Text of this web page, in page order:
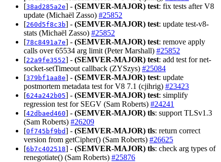
[38ad285a2e] - (SEMVER-MAJOR) test: fix tests after V8
update (Michaël Zasso) #25852
[260d5f8c3b] - (SEMVER-MAJOR) test: update test-v8-
stats (Michaël Zasso) #25852
[78c8491a7e] - (SEMVER-MAJOR) test: remove apply
calls over 65534 arg limit (Peter Marshall) #25852
[22a9fe3552] - (SEMVER-MAJOR) test: add test for net-
socket-setTimeout callback (ZYSzys) #25084
[379bf1aa8e] - (SEMVER-MAJOR) test: update
postmortem metadata test for V8 7.1 (cjihrig) #23423
[624a242b05] - (SEMVER-MAJOR) test: simplify
regression test for SEGV (Sam Roberts) #24241
[42dbaed460] - (SEMVER-MAJOR) tls: support TLSv1.3
(Sam Roberts) #26209
[0f745bf9bd] - (SEMVER-MAJOR) tls: return correct
version from getCipher() (Sam Roberts) #26625
[6b7c402518] - (SEMVER-MAJOR) tls: check arg types of
renegotiate() (Sam Roberts) #25876